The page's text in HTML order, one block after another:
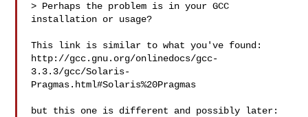
> Perhaps the problem is in your GCC
installation or usage?
This link is similar to what you've found:
http://gcc.gnu.org/onlinedocs/gcc-
3.3.3/gcc/Solaris-
Pragmas.html#Solaris%20Pragmas
but this one is different and possibly later: